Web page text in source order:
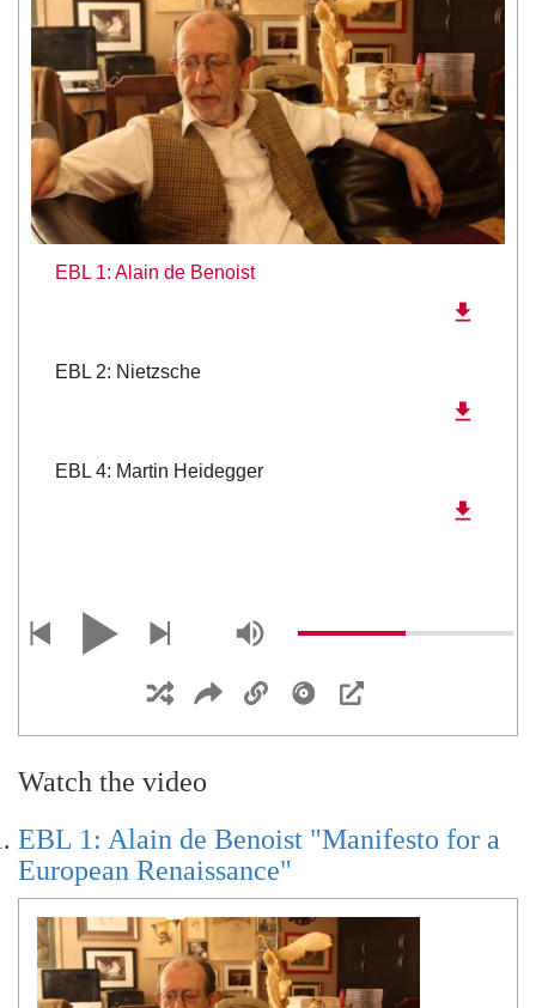
EBL 1: Alain de Benoist
EBL 2: Nietzsche
EBL 4: Martin Heidegger
EBL 12: Immanuel Kant
EBL 13: Carl Schmitt
EBL: Interventions: Withering Leviathan, The
Watch the video
EBL 1: Alain de Benoist "Manifesto for a
European Renaissance"